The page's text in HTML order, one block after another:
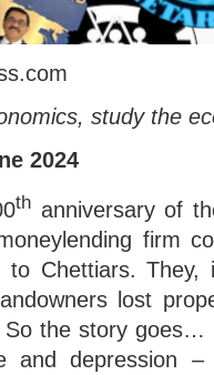
study the
2024
thanniversary of
firm
to Chettiars.
lost
So the story
and depression